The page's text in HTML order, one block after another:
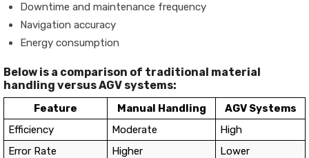
Downtime and maintenance frequency
Navigation accuracy
Energy consumption
Below is a comparison of traditional material
handling versus AGV systems:
Feature Manual Handling
AGV Systems
Efficiency
Moderate
High
Error Rate
Higher
Lower